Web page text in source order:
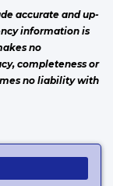
accurate and up-
information is
no
completeness or
no liability with